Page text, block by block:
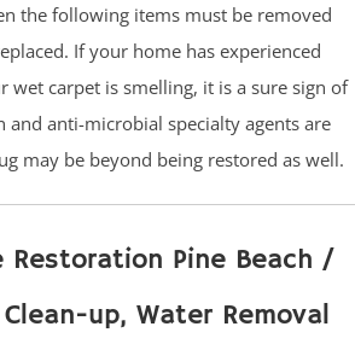
the following items must be removed
If your home has experienced
wet carpet is smelling, it is a sure sign of
anti-microbial specialty agents are
may be beyond being restored as well.
Restoration Pine Beach /
up, Water Removal